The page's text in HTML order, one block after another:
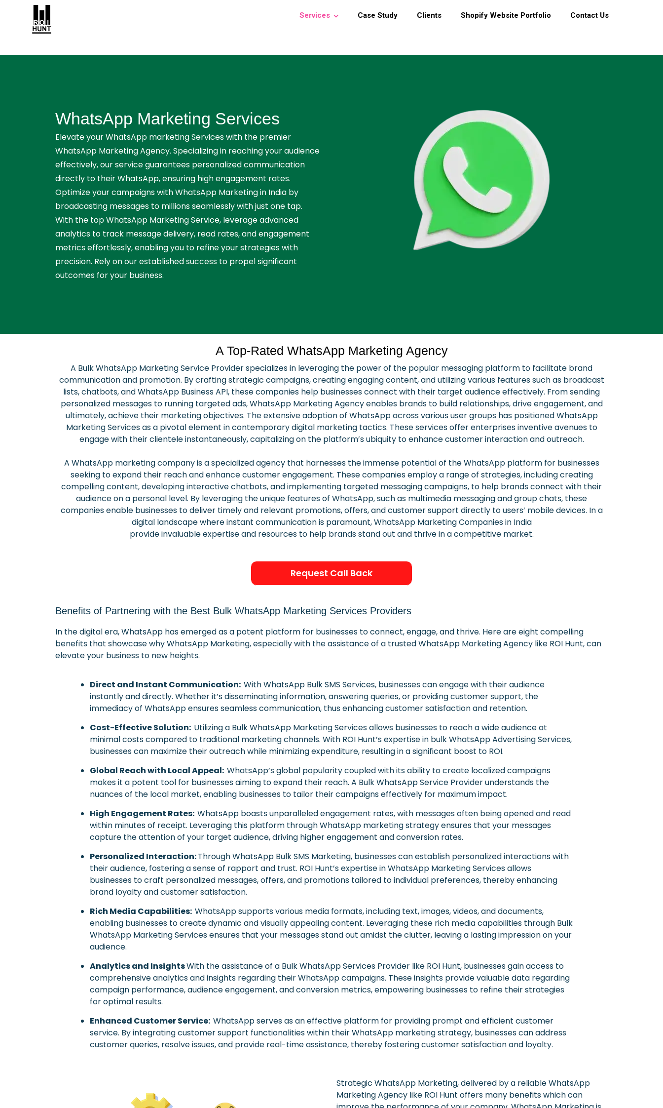
Services Case Study Clients Shopify Website Portfolio Contact Us
WhatsApp Marketing Services
Elevate your WhatsApp marketing Services with the premier
WhatsApp Marketing Agency. Specializing in reaching your audience
effectively, our service guarantees personalized communication
directly to their WhatsApp, ensuring high engagement rates.
Optimize your campaigns with WhatsApp Marketing in India by
broadcasting messages to millions seamlessly with just one tap.
With the top WhatsApp Marketing Service, leverage advanced
analytics to track message delivery, read rates, and engagement
metrics effortlessly, enabling you to refine your strategies with
precision. Rely on our established success to propel significant
outcomes for your business.
A Top-Rated WhatsApp Marketing Agency
A Bulk WhatsApp Marketing Service Provider specializes in leveraging the power of the popular messaging platform to facilitate brand
communication and promotion. By crafting strategic campaigns, creating engaging content, and utilizing various features such as broadcast
lists, chatbots, and WhatsApp Business API, these companies help businesses connect with their target audience effectively. From sending
personalized messages to running targeted ads, WhatsApp Marketing Agency enables brands to build relationships, drive engagement, and
ultimately, achieve their marketing objectives. The extensive adoption of WhatsApp across various user groups has positioned WhatsApp
Marketing Services as a pivotal element in contemporary digital marketing tactics. These services offer enterprises inventive avenues to
engage with their clientele instantaneously, capitalizing on the platform’s ubiquity to enhance customer interaction and outreach.
A WhatsApp marketing company is a specialized agency that harnesses the immense potential of the WhatsApp platform for businesses
seeking to expand their reach and enhance customer engagement. These companies employ a range of strategies, including creating
compelling content, developing interactive chatbots, and implementing targeted messaging campaigns, to help brands connect with their
audience on a personal level. By leveraging the unique features of WhatsApp, such as multimedia messaging and group chats, these
companies enable businesses to deliver timely and relevant promotions, offers, and customer support directly to users’ mobile devices. In a
digital landscape where instant communication is paramount, WhatsApp Marketing Companies in India
provide invaluable expertise and resources to help brands stand out and thrive in a competitive market.
Request Call Back
Benefits of Partnering with the Best Bulk WhatsApp Marketing Services Providers
In the digital era, WhatsApp has emerged as a potent platform for businesses to connect, engage, and thrive. Here are eight compelling
benefits that showcase why WhatsApp Marketing, especially with the assistance of a trusted WhatsApp Marketing Agency like ROI Hunt, can
elevate your business to new heights.
Direct and Instant Communication: With WhatsApp Bulk SMS Services, businesses can engage with their audience
instantly and directly. Whether it’s disseminating information, answering queries, or providing customer support, the
immediacy of WhatsApp ensures seamless communication, thus enhancing customer satisfaction and retention.
Cost-Effective Solution: Utilizing a Bulk WhatsApp Marketing Services allows businesses to reach a wide audience at
minimal costs compared to traditional marketing channels. With ROI Hunt’s expertise in bulk WhatsApp Advertising Services,
businesses can maximize their outreach while minimizing expenditure, resulting in a significant boost to ROI.
Global Reach with Local Appeal: WhatsApp’s global popularity coupled with its ability to create localized campaigns
makes it a potent tool for businesses aiming to expand their reach. A Bulk WhatsApp Service Provider understands the
nuances of the local market, enabling businesses to tailor their campaigns effectively for maximum impact.
High Engagement Rates: WhatsApp boasts unparalleled engagement rates, with messages often being opened and read
within minutes of receipt. Leveraging this platform through WhatsApp marketing strategy ensures that your messages
capture the attention of your target audience, driving higher engagement and conversion rates.
Personalized Interaction:Through WhatsApp Bulk SMS Marketing, businesses can establish personalized interactions with
their audience, fostering a sense of rapport and trust. ROI Hunt’s expertise in WhatsApp Marketing Services allows
businesses to craft personalized messages, offers, and promotions tailored to individual preferences, thereby enhancing
brand loyalty and customer satisfaction.
Rich Media Capabilities: WhatsApp supports various media formats, including text, images, videos, and documents,
enabling businesses to create dynamic and visually appealing content. Leveraging these rich media capabilities through Bulk
WhatsApp Marketing Services ensures that your messages stand out amidst the clutter, leaving a lasting impression on your
audience.
Analytics and InsightsWith the assistance of a Bulk WhatsApp Services Provider like ROI Hunt, businesses gain access to
comprehensive analytics and insights regarding their WhatsApp campaigns. These insights provide valuable data regarding
campaign performance, audience engagement, and conversion metrics, empowering businesses to refine their strategies
for optimal results.
Enhanced Customer Service: WhatsApp serves as an effective platform for providing prompt and efficient customer
service. By integrating customer support functionalities within their WhatsApp marketing strategy, businesses can address
customer queries, resolve issues, and provide real-time assistance, thereby fostering customer satisfaction and loyalty.
Strategic WhatsApp Marketing, delivered by a reliable WhatsApp
Marketing Agency like ROI Hunt offers many benefits which can